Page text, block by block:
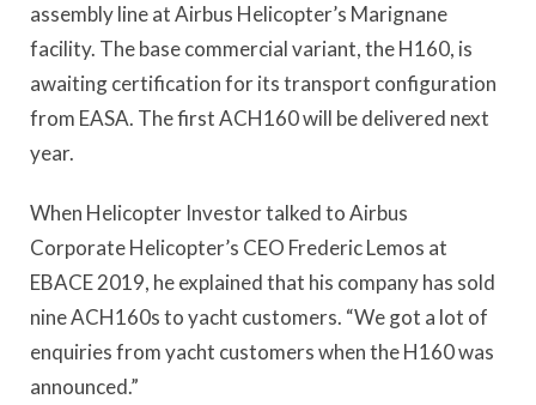
assembly line at Airbus Helicopter’s Marignane
facility. The base commercial variant, the H160, is
awaiting certification for its transport configuration
from EASA. The first ACH160 will be delivered next
year.
When Helicopter Investor talked to Airbus
Corporate Helicopter’s CEO Frederic Lemos at
EBACE 2019, he explained that his company has sold
nine ACH160s to yacht customers. “We got a lot of
enquiries from yacht customers when the H160 was
announced.”